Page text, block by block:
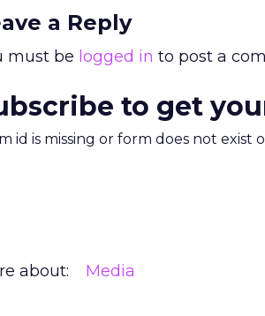
a Reply
must be logged in to post a
to get
id is missing or form does not exist
about: Media